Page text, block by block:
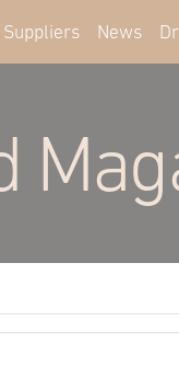
Suppliers News